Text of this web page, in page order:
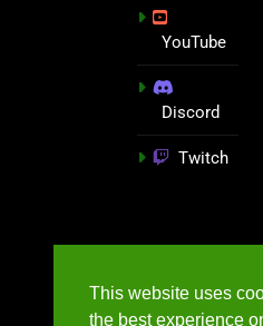
YouTube
Discord
Twitch
This website uses
the best experience